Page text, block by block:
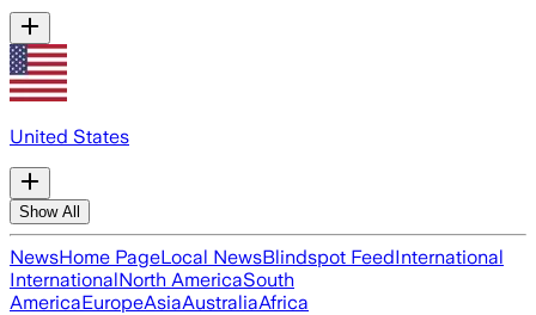
United States
Show All
NewsHome PageLocal NewsBlindspot FeedInternational
InternationalNorth AmericaSouth
AmericaEuropeAsiaAustraliaAfrica